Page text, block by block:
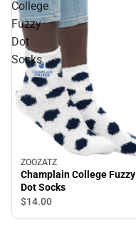
College
Fuzzy
Dot
Socks
ZOOZATZ
Champlain College Fuzzy
Dot Socks
$14.00